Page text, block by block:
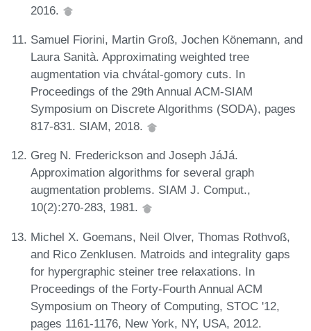
2016.
Samuel Fiorini, Martin Groß, Jochen Könemann, and
Laura Sanità. Approximating weighted tree
augmentation via chvátal-gomory cuts. In
Proceedings of the 29th Annual ACM-SIAM
Symposium on Discrete Algorithms (SODA), pages
817-831. SIAM, 2018.
Greg N. Frederickson and Joseph JáJá.
Approximation algorithms for several graph
augmentation problems. SIAM J. Comput.,
10(2):270-283, 1981.
Michel X. Goemans, Neil Olver, Thomas Rothvoß,
and Rico Zenklusen. Matroids and integrality gaps
for hypergraphic steiner tree relaxations. In
Proceedings of the Forty-Fourth Annual ACM
Symposium on Theory of Computing, STOC '12,
pages 1161-1176, New York, NY, USA, 2012.